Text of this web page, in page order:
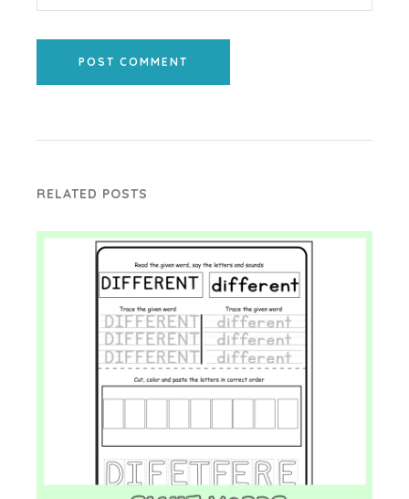
POST COMMENT
RELATED POSTS